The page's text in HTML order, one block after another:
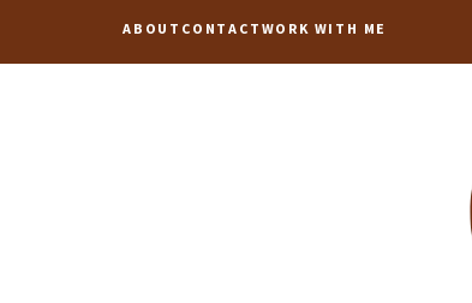
to
ABOUT CONTACT WORK WITH ME